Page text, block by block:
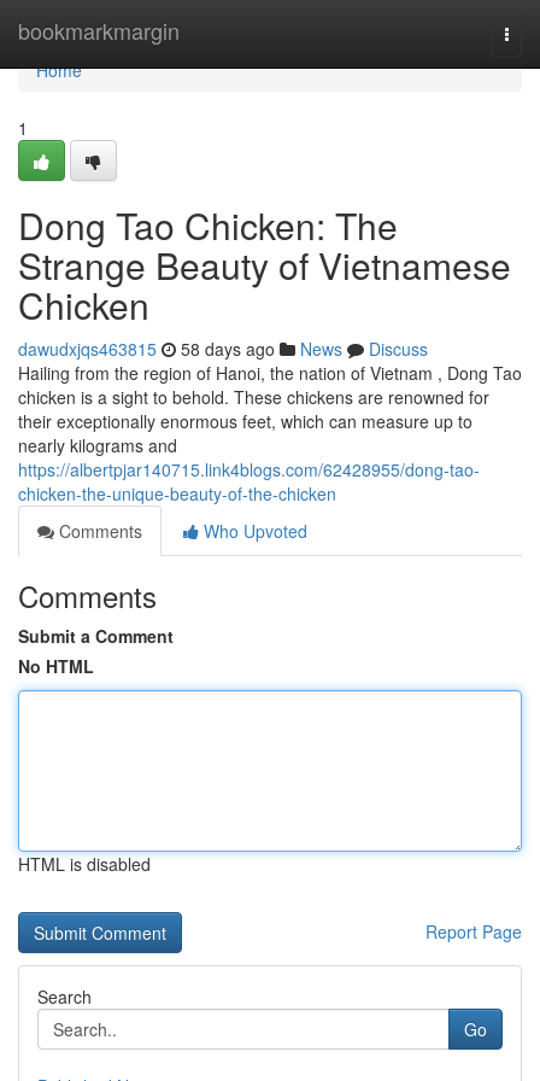
bookmarkmargin
Home
Home
1
Dong Tao Chicken: The
Strange Beauty of Vietnamese
Chicken
dawudxjqs463815 58 days ago News
Discuss
Hailing from the region of Hanoi, the nation of Vietnam , Dong Tao
chicken is a sight to behold. These chickens are renowned for
their exceptionally enormous feet, which can measure up to
nearly kilograms and
https://albertpjar140715.link4blogs.com/62428955/dong-tao-
chicken-the-unique-beauty-of-the-chicken
Comments
Who Upvoted
Comments
Submit a Comment
No HTML
HTML is disabled
Report Page
Search
Go